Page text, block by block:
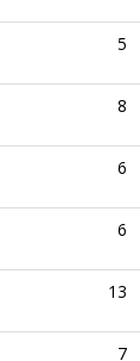
5
8
6
6
13
7